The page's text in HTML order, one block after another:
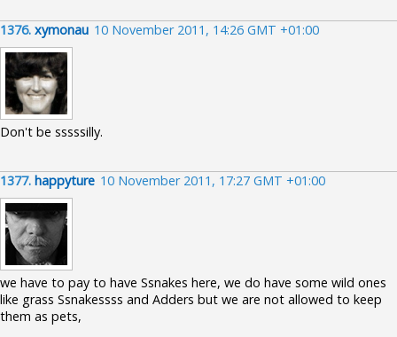
1376. xymonau 10 November 2011, 14:26 GMT +01:00
Don't be sssssilly.
1377. happyture 10 November 2011, 17:27 GMT +01:00
we have to pay to have Ssnakes here, we do have some wild ones
like grass Ssnakessss and Adders but we are not allowed to keep
them as pets,